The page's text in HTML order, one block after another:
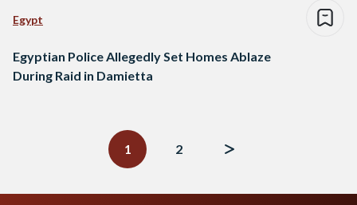
Egypt
Egyptian Police Allegedly Set Homes Ablaze
During Raid in Damietta
1
2